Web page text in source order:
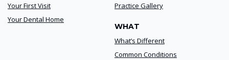
Your First Visit
Your Dental Home
Practice Gallery
WHAT
What’s Different
Common Conditions